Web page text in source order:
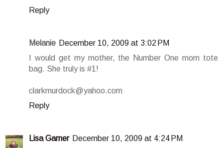
Reply
Melanie December 10, 2009 at 3:02 PM
I would get my mother, the Number One mom tote
bag. She truly is #1!
clarkmurdock@yahoo.com
Reply
Lisa Garner December 10, 2009 at 4:24 PM